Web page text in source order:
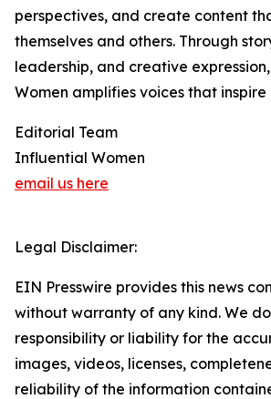
perspectives, and create content
themselves and others. Through
leadership, and creative
Women amplifies voices that inspire
Editorial Team
Influential Women
email us here
Legal Disclaimer:
EIN Presswire provides this news
without warranty of any kind. We
responsibility or liability for the
images, videos, licenses,
reliability of the information